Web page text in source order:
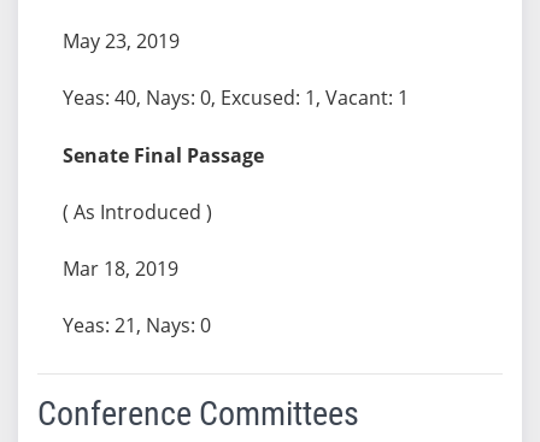
May 23, 2019
Yeas: 40, Nays: 0, Excused: 1, Vacant: 1
Senate Final Passage
( As Introduced )
Mar 18, 2019
Yeas: 21, Nays: 0
Conference Committees